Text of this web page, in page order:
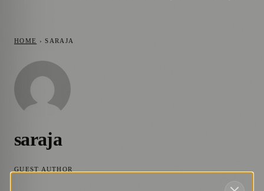
HOME › SARAJA
saraja
GUEST AUTHOR